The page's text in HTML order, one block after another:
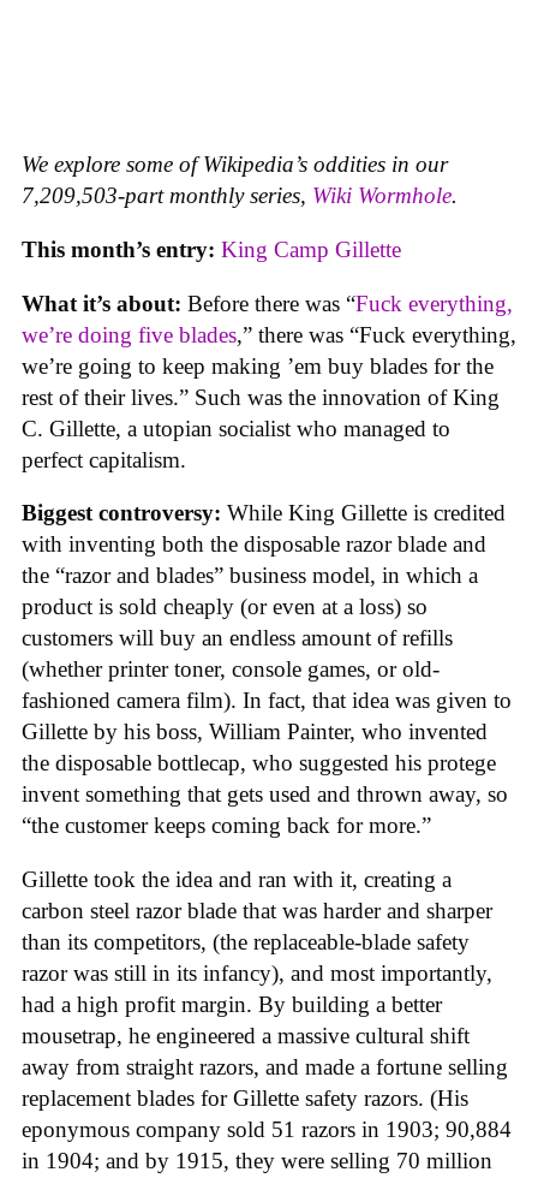
We explore some of Wikipedia’s oddities in our
7,209,503-part monthly series, Wiki Wormhole.
This month’s entry: King Camp Gillette
What it’s about: Before there was “Fuck everything,
we’re doing five blades,” there was “Fuck everything,
we’re going to keep making ’em buy blades for the
rest of their lives.” Such was the innovation of King
C. Gillette, a utopian socialist who managed to
perfect capitalism.
Biggest controversy: While King Gillette is credited
with inventing both the disposable razor blade and
the “razor and blades” business model, in which a
product is sold cheaply (or even at a loss) so
customers will buy an endless amount of refills
(whether printer toner, console games, or old-
fashioned camera film). In fact, that idea was given to
Gillette by his boss, William Painter, who invented
the disposable bottlecap, who suggested his protege
invent something that gets used and thrown away, so
“the customer keeps coming back for more.”
Gillette took the idea and ran with it, creating a
carbon steel razor blade that was harder and sharper
than its competitors, (the replaceable-blade safety
razor was still in its infancy), and most importantly,
had a high profit margin. By building a better
mousetrap, he engineered a massive cultural shift
away from straight razors, and made a fortune selling
replacement blades for Gillette safety razors. (His
eponymous company sold 51 razors in 1903; 90,884
in 1904; and by 1915, they were selling 70 million